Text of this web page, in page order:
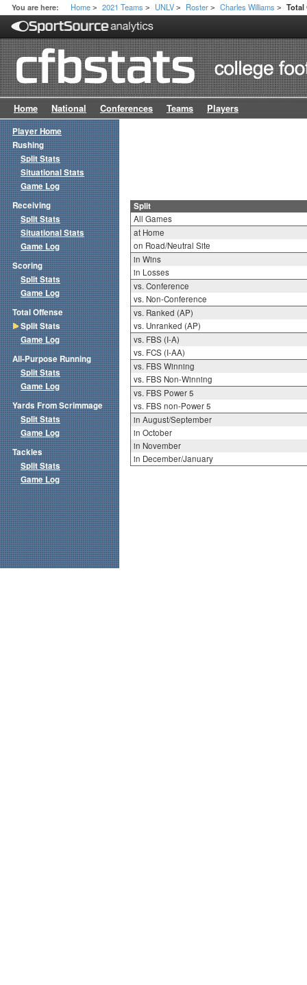
You are here: Home > 2021 Teams > UNLV > Roster > Charles Williams > Total
Home National Conferences Teams Players
Split
All Games
at Home
on Road/Neutral Site
in Wins
in Losses
vs. Conference
vs. Non-Conference
vs. Ranked (AP)
vs. Unranked (AP)
vs. FBS (I-A)
vs. FCS (I-AA)
vs. FBS Winning
vs. FBS Non-Winning
vs. FBS Power 5
vs. FBS non-Power 5
in August/September
in October
in November
in December/January
Player Home
Rushing
Split Stats
Situational Stats
Game Log
Receiving
Split Stats
Situational Stats
Game Log
Scoring
Split Stats
Game Log
Total Offense
Split Stats
Game Log
All-Purpose Running
Split Stats
Game Log
Yards From Scrimmage
Split Stats
Game Log
Tackles
Split Stats
Game Log